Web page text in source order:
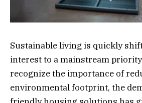
Sustainable living is quickly
interest to a mainstream
recognize the importance of
environmental footprint, the